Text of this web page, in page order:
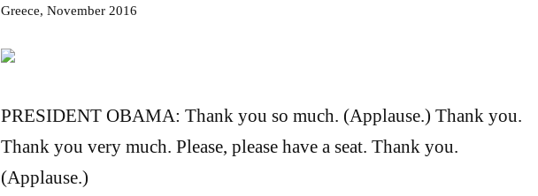
Greece, November 2016
PRESIDENT OBAMA: Thank you so much. (Applause.) Thank you.
Thank you very much. Please, please have a seat. Thank you.
(Applause.)